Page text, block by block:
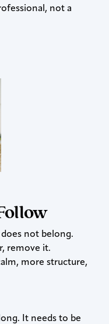
not a
not belong.
remove it.
more structure,
It needs to be